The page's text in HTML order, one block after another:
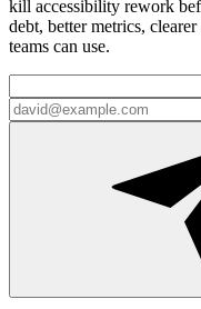
kill accessibility rework
debt, better metrics,
teams can use.